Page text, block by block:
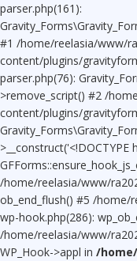
parser.php(161):
#1 /home/reelasia/www/
content/plugins/
parser.php(76):
>remove_script() #2 /
content/plugins/
/home/reelasia/www/
ob_end_flush() #5 /home/
wp-hook.php(286):
/home/reelasia/www/
WP_Hook->appl in /